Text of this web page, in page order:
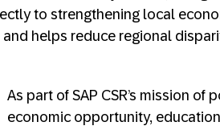
to strengthening local
helps reduce regional
As part of SAP CSR’s mission
economic opportunity,